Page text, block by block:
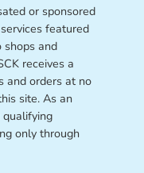
or sponsored
featured
shops and
receives a
and orders at no
site. As an
only through